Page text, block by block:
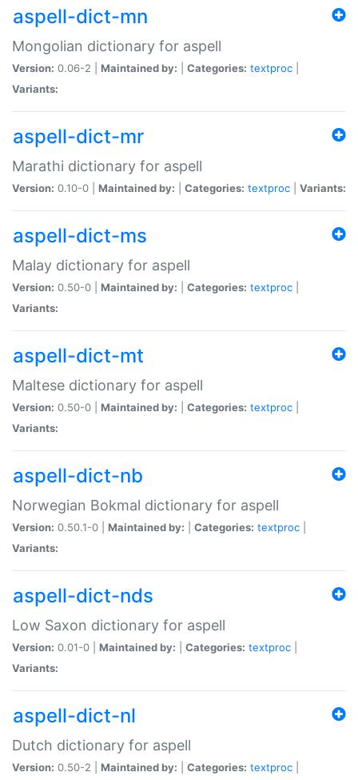
aspell-dict-mn
Mongolian dictionary for aspell
Version: 0.06-2 | Maintained by: Categories: textproc
Variants:
aspell-dict-mr
Marathi dictionary for aspell
Version: 0.10-0 | Maintained by: Categories: textproc Variants:
aspell-dict-ms
Malay dictionary for aspell
Version: 0.50-0 | Maintained by: Categories: textproc
Variants:
aspell-dict-mt
Maltese dictionary for aspell
Version: 0.50-0 | Maintained by: Categories: textproc
Variants:
aspell-dict-nb
Norwegian Bokmal dictionary for aspell
Version: 0.50.1-0 | Maintained by: Categories: textproc
Variants:
aspell-dict-nds
Low Saxon dictionary for aspell
Version: 0.01-0 | Maintained by: Categories: textproc
Variants:
aspell-dict-nl
Dutch dictionary for aspell
Version: 0.50-2 | Maintained by: Categories: textproc